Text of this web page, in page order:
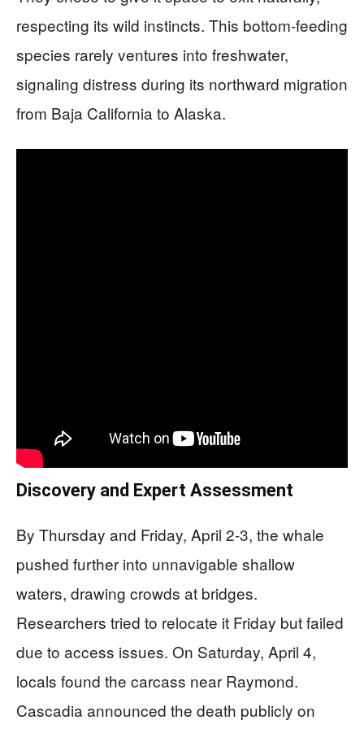
respecting its wild instincts. This bottom-feeding
species rarely ventures into freshwater,
signaling distress during its northward migration
from Baja California to Alaska.
Discovery and Expert Assessment
By Thursday and Friday, April 2-3, the whale
pushed further into unnavigable shallow
waters, drawing crowds at bridges.
Researchers tried to relocate it Friday but failed
due to access issues. On Saturday, April 4,
locals found the carcass near Raymond.
Cascadia announced the death publicly on